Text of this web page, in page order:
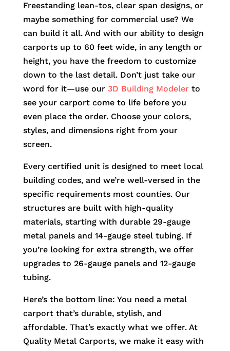
Freestanding lean-tos, clear span designs, or
maybe something for commercial use? We
can build it all. And with our ability to design
carports up to 60 feet wide, in any length or
height, you have the freedom to customize
down to the last detail. Don’t just take our
word for it—use our 3D Building Modelerto
see your carport come to life before you
even place the order. Choose your colors,
styles, and dimensions right from your
screen.
Every certified unit is designed to meet local
building codes, and we’re well-versed in the
specific requirements most counties. Our
structures are built with high-quality
materials, starting with durable 29-gauge
metal panels and 14-gauge steel tubing. If
you’re looking for extra strength, we offer
upgrades to 26-gauge panels and 12-gauge
tubing.
Here’s the bottom line: You need a metal
carport that’s durable, stylish, and
affordable. That’s exactly what we offer. At
Quality Metal Carports, we make it easy with